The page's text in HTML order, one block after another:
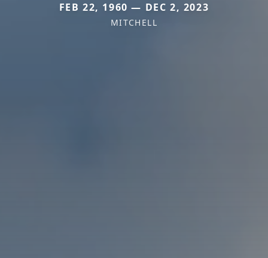
FEB 22, 1960 — DEC 2, 2023
MITCHELL